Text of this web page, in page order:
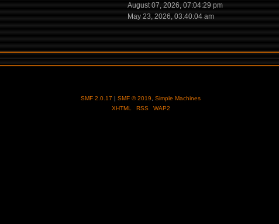
August 07, 2026, 07:04:29 pm
May 23, 2026, 03:40:04 am
SMF 2.0.17 | SMF © 2019, Simple Machines
XHTML
RSS WAP2